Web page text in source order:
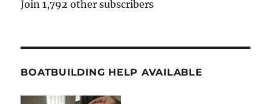
Join 1,792 other subscribers
BOATBUILDING HELP AVAILABLE